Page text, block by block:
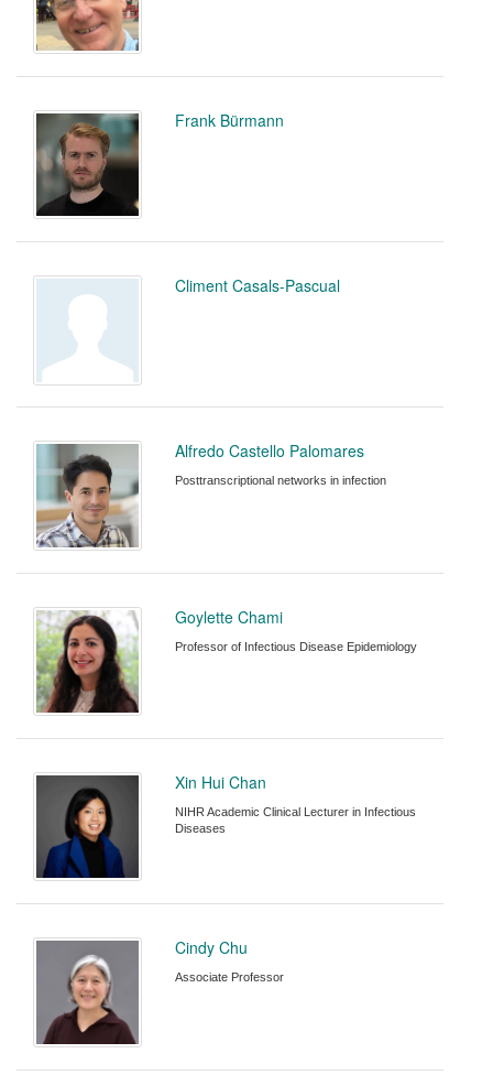
Frank Bürmann
Climent Casals-Pascual
Alfredo Castello Palomares
Posttranscriptional networks in infection
Goylette Chami
Professor of Infectious Disease Epidemiology
Xin Hui Chan
NIHR Academic Clinical Lecturer in Infectious
Diseases
Cindy Chu
Associate Professor